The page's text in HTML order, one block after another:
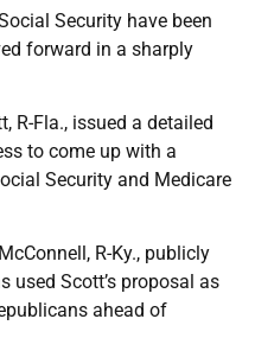
Security have been
forward in a sharply
R-Fla., issued a detailed
to come up with a
Security and Medicare
R-Ky., publicly
used Scott’s proposal as
ahead of